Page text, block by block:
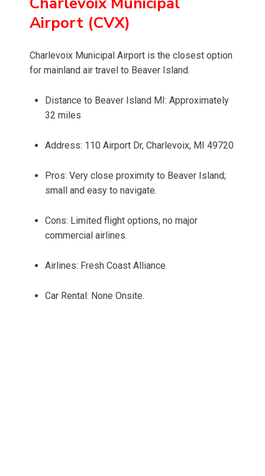
Airport (CVX)
Charlevoix Municipal Airport is the closest option
for mainland air travel to Beaver Island.
Distance to Beaver Island MI: Approximately
32 miles
Address: 110 Airport Dr, Charlevoix, MI 49720
Pros: Very close proximity to Beaver Island;
small and easy to navigate.
Cons: Limited flight options, no major
commercial airlines.
Airlines: Fresh Coast Alliance.
Car Rental: None Onsite.